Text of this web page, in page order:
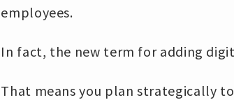
employees.
In fact, the new term for adding
That means you plan strategically